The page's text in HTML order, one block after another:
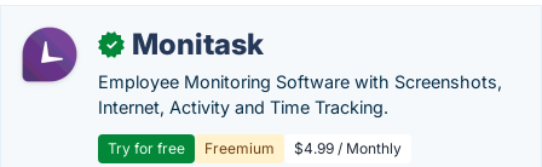
✓ Monitask
Employee Monitoring Software with Screenshots,
Internet, Activity and Time Tracking.
Try for free Freemium $4.99 / Monthly